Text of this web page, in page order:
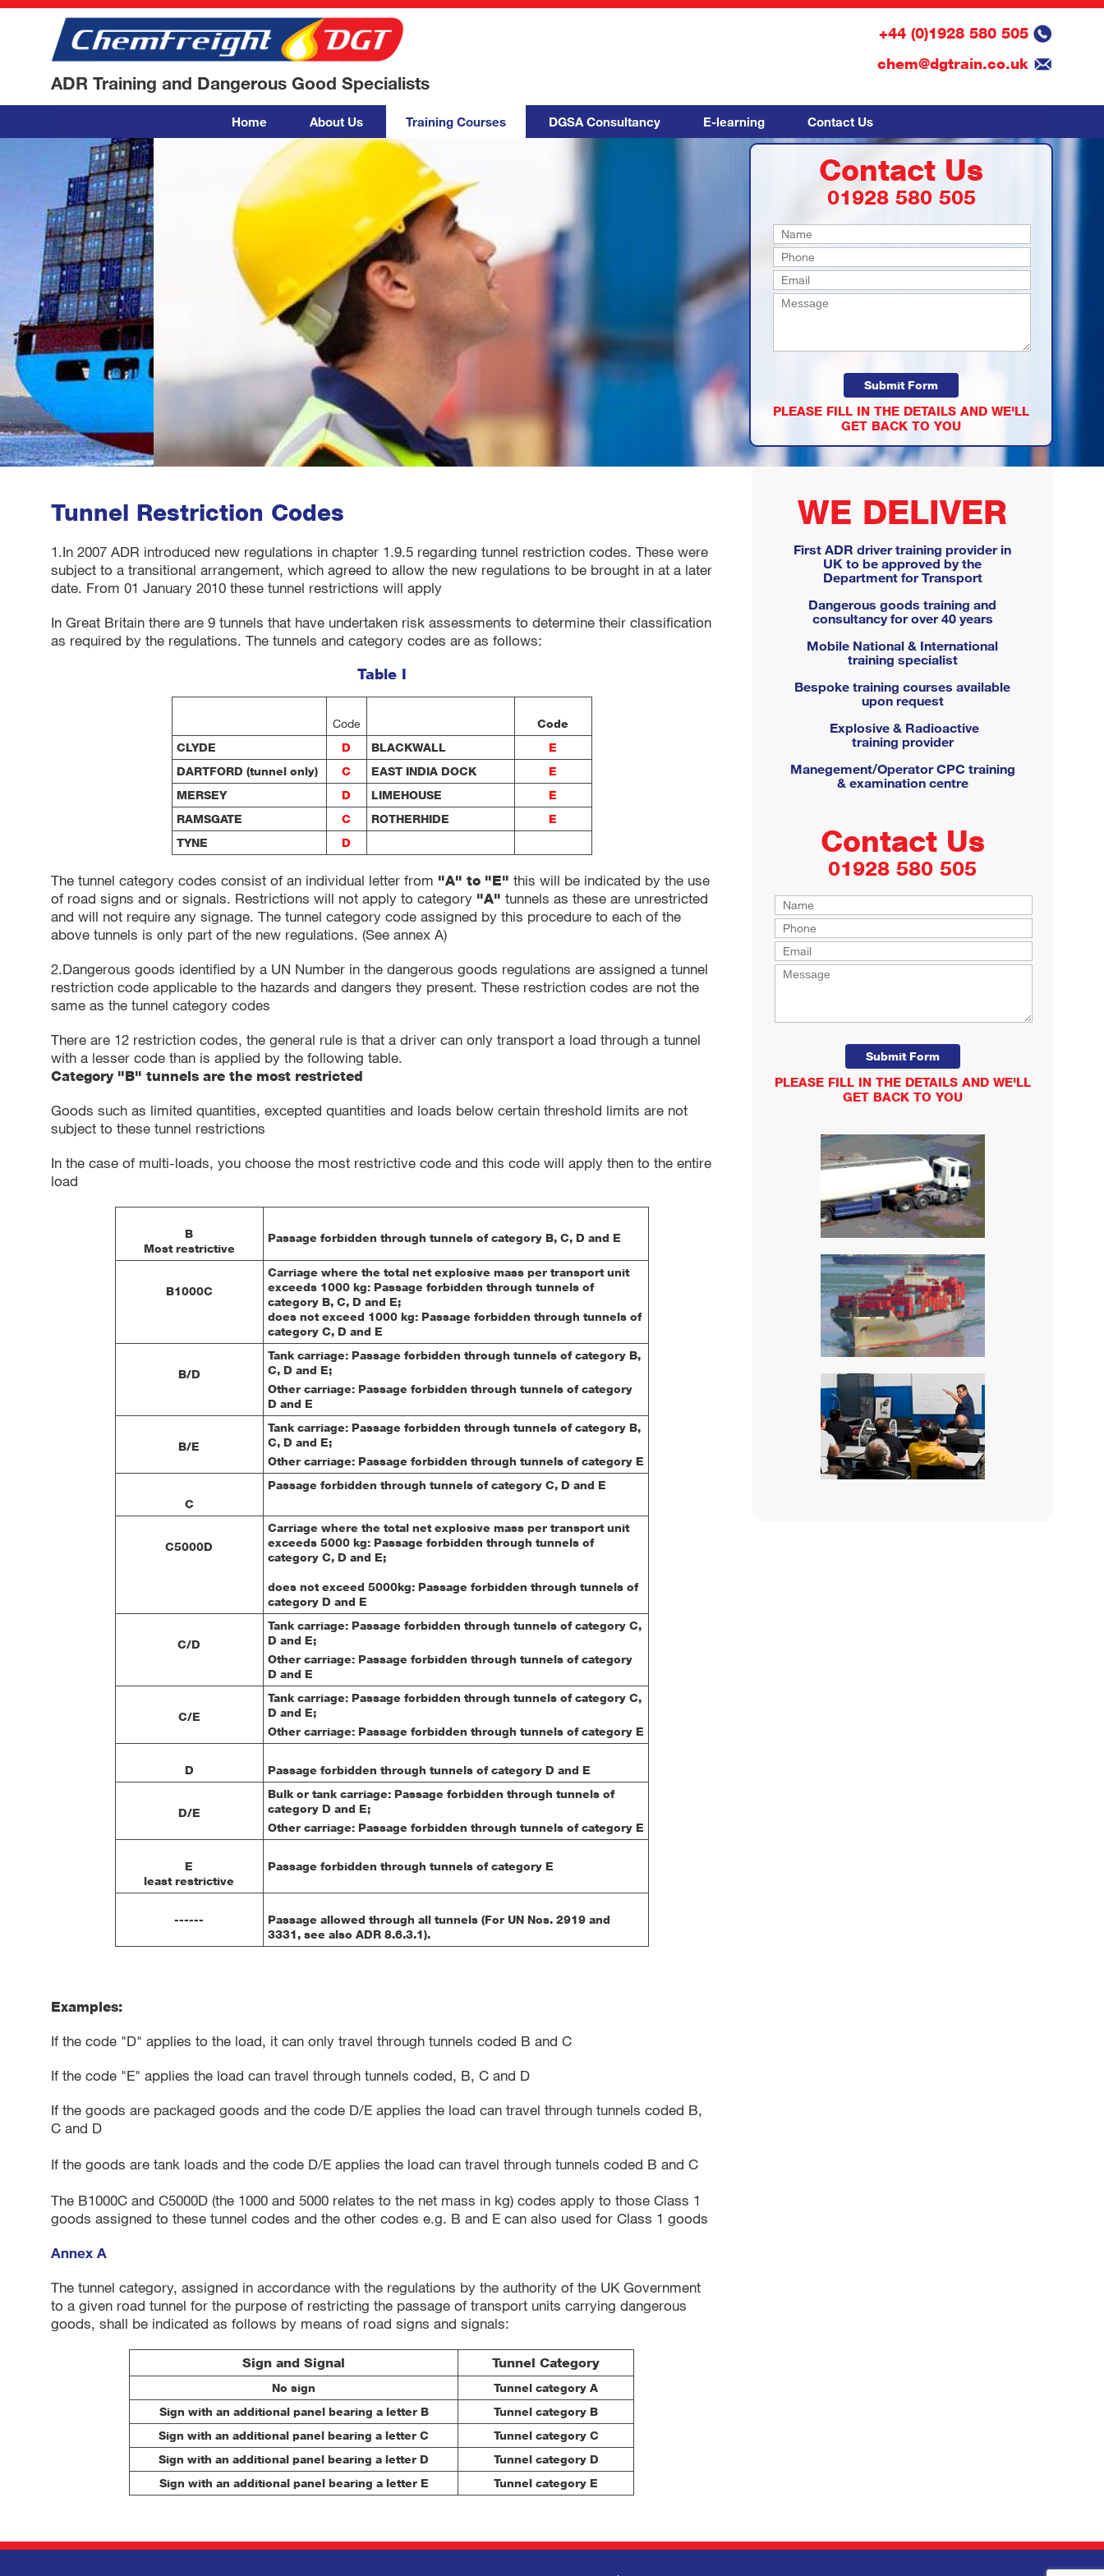
ADR Training and Dangerous Good Specialists
+44 (0)1928 580 505
chem@dgtrain.co.uk
Home About Us Training Courses DGSA Consultancy E-learning Contact Us
Contact Us
01928 580 505
PLEASE FILL IN THE DETAILS AND WE'LL
GET BACK TO YOU
Tunnel Restriction Codes
1.In 2007 ADR introduced new regulations in chapter 1.9.5 regarding tunnel restriction codes. These were
subject to a transitional arrangement, which agreed to allow the new regulations to be brought in at a later
date. From 01 January 2010 these tunnel restrictions will apply
In Great Britain there are 9 tunnels that have undertaken risk assessments to determine their classification
as required by the regulations. The tunnels and category codes are as follows:
Table I
Code
Code
CLYDE
D BLACKWALL
E
DARTFORD (tunnel only)
C EAST INDIA DOCK
E
MERSEY
D LIMEHOUSE
E
RAMSGATE
C ROTHERHIDE
E
TYNE
D
The tunnel category codes consist of an individual letter from "A" to "E" this will be indicated by the use
of road signs and or signals. Restrictions will not apply to category "A" tunnels as these are unrestricted
and will not require any signage. The tunnel category code assigned by this procedure to each of the
above tunnels is only part of the new regulations. (See annex A)
2.Dangerous goods identified by a UN Number in the dangerous goods regulations are assigned a tunnel
restriction code applicable to the hazards and dangers they present. These restriction codes are not the
same as the tunnel category codes
There are 12 restriction codes, the general rule is that a driver can only transport a load through a tunnel
with a lesser code than is applied by the following table.
Category "B" tunnels are the most restricted
Goods such as limited quantities, excepted quantities and loads below certain threshold limits are not
subject to these tunnel restrictions
In the case of multi-loads, you choose the most restrictive code and this code will apply then to the entire
load
B
Most restrictive
Passage forbidden through tunnels of category B, C, D and E
B1000C
Carriage where the total net explosive mass per transport unit
exceeds 1000 kg: Passage forbidden through tunnels of
category B, C, D and E;
does not exceed 1000 kg: Passage forbidden through tunnels of
category C, D and E
B/D
Tank carriage: Passage forbidden through tunnels of category B,
C, D and E;
Other carriage: Passage forbidden through tunnels of category
D and E
B/E
Tank carriage: Passage forbidden through tunnels of category B,
C, D and E;
Other carriage: Passage forbidden through tunnels of category E
C
Passage forbidden through tunnels of category C, D and E
C5000D
Carriage where the total net explosive mass per transport unit
exceeds 5000 kg: Passage forbidden through tunnels of
category C, D and E;
does not exceed 5000kg: Passage forbidden through tunnels of
category D and E
C/D
Tank carriage: Passage forbidden through tunnels of category C,
D and E;
Other carriage: Passage forbidden through tunnels of category
D and E
C/E
Tank carriage: Passage forbidden through tunnels of category C,
D and E;
Other carriage: Passage forbidden through tunnels of category E
D Passage forbidden through tunnels of category D and E
D/E
Bulk or tank carriage: Passage forbidden through tunnels of
category D and E;
Other carriage: Passage forbidden through tunnels of category E
E
least restrictive
Passage forbidden through tunnels of category E
------
Passage allowed through all tunnels (For UN Nos. 2919 and
3331, see also ADR 8.6.3.1).
Examples:
If the code "D" applies to the load, it can only travel through tunnels coded B and C
If the code "E" applies the load can travel through tunnels coded, B, C and D
If the goods are packaged goods and the code D/E applies the load can travel through tunnels coded B,
C and D
If the goods are tank loads and the code D/E applies the load can travel through tunnels coded B and C
The B1000C and C5000D (the 1000 and 5000 relates to the net mass in kg) codes apply to those Class 1
goods assigned to these tunnel codes and the other codes e.g. B and E can also used for Class 1 goods
Annex A
The tunnel category, assigned in accordance with the regulations by the authority of the UK Government
to a given road tunnel for the purpose of restricting the passage of transport units carrying dangerous
goods, shall be indicated as follows by means of road signs and signals:
Sign and Signal Tunnel Category
No sign
Tunnel category A
Sign with an additional panel bearing a letter B
Tunnel category B
Sign with an additional panel bearing a letter C
Tunnel category C
Sign with an additional panel bearing a letter D
Tunnel category D
Sign with an additional panel bearing a letter E
Tunnel category E
WE DELIVER
First ADR driver training provider in
UK to be approved by the
Department for Transport
Dangerous goods training and
consultancy for over 40 years
Mobile National & International
training specialist
Bespoke training courses available
upon request
Explosive & Radioactive
training provider
Manegement/Operator CPC training
& examination centre
Contact Us
01928 580 505
PLEASE FILL IN THE DETAILS AND WE'LL
GET BACK TO YOU